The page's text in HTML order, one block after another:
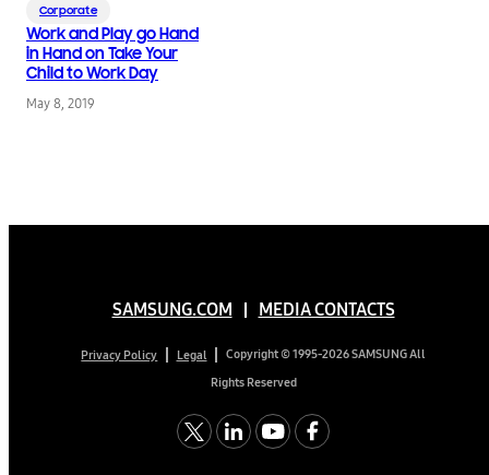
Corporate
Work and Play go Hand
in Hand on Take Your
Child to Work Day
May 8, 2019
SAMSUNG.COM MEDIA CONTACTS
Privacy Policy Legal
Copyright © 1995-2026 SAMSUNG All
Rights Reserved